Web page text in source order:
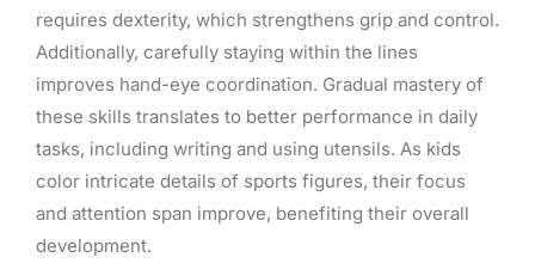
requires dexterity, which strengthens grip and control.
Additionally, carefully staying within the lines
improves hand-eye coordination. Gradual mastery of
these skills translates to better performance in daily
tasks, including writing and using utensils. As kids
color intricate details of sports figures, their focus
and attention span improve, benefiting their overall
development.